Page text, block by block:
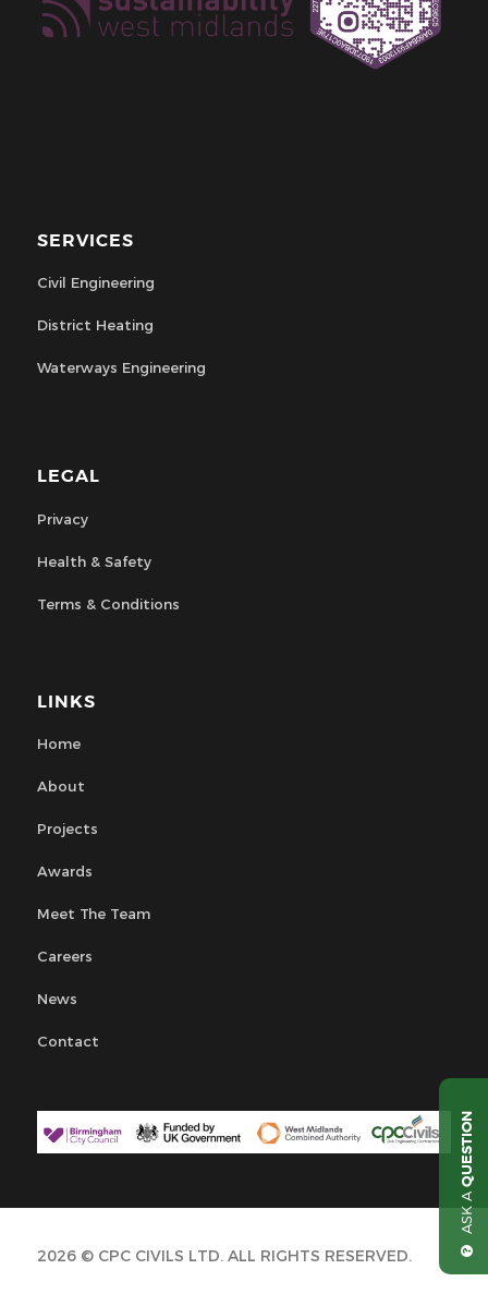
SERVICES
Civil Engineering
District Heating
Waterways Engineering
LEGAL
Privacy
Health & Safety
Terms & Conditions
LINKS
Home
About
Projects
Awards
Meet The Team
Careers
News
Contact
2026 © CPC CIVILS LTD. ALL RIGHTS RESERVED.
ASK A
QUESTION